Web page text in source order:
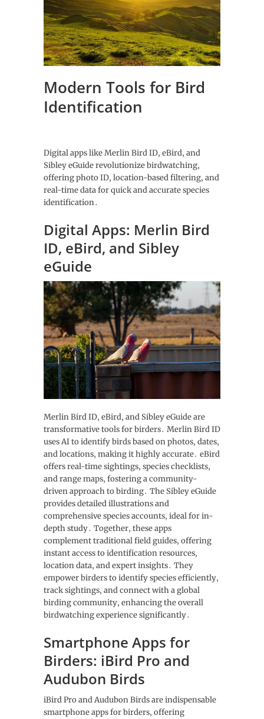
Modern Tools for Bird
Identification
Digital apps like Merlin Bird ID‚ eBird‚ and
Sibley eGuide revolutionize birdwatching‚
offering photo ID‚ location-based filtering‚ and
real-time data for quick and accurate species
identification․
Digital Apps: Merlin Bird
ID‚ eBird‚ and Sibley
eGuide
Merlin Bird ID‚ eBird‚ and Sibley eGuide are
transformative tools for birders․ Merlin Bird ID
uses AI to identify birds based on photos‚ dates‚
and locations‚ making it highly accurate․ eBird
offers real-time sightings‚ species checklists‚
and range maps‚ fostering a community-
driven approach to birding․ The Sibley eGuide
provides detailed illustrations and
comprehensive species accounts‚ ideal for in-
depth study․ Together‚ these apps
complement traditional field guides‚ offering
instant access to identification resources‚
location data‚ and expert insights․ They
empower birders to identify species efficiently‚
track sightings‚ and connect with a global
birding community‚ enhancing the overall
birdwatching experience significantly․
Smartphone Apps for
Birders: iBird Pro and
Audubon Birds
iBird Pro and Audubon Birds are indispensable
smartphone apps for birders‚ offering